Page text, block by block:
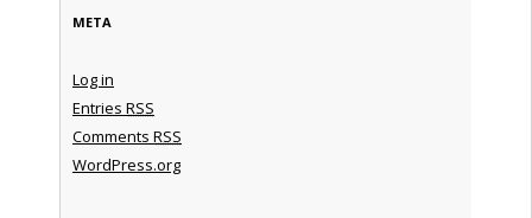
META
Log in
Entries RSS
Comments RSS
WordPress.org